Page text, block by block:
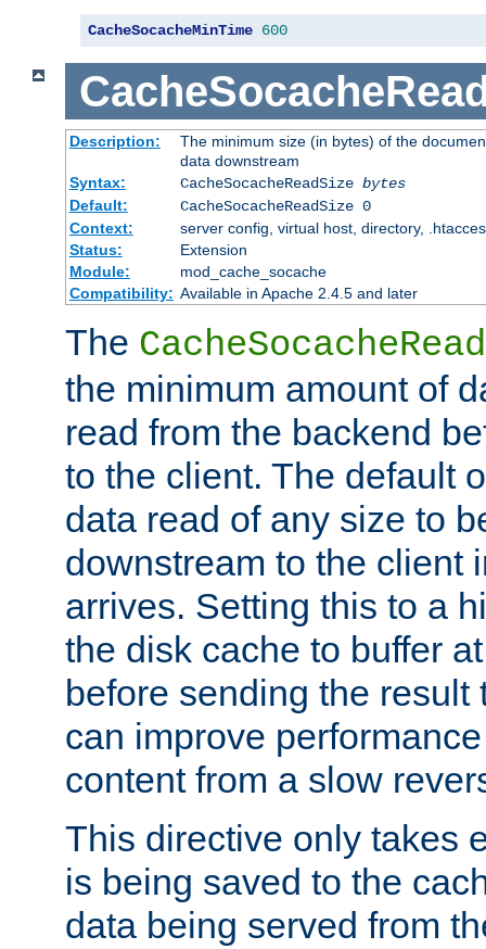
CacheSocacheMinTime 600
Description:
The minimum size (in bytes) of the
data downstream
Syntax:
CacheSocacheReadSize bytes
Default:
CacheSocacheReadSize 0
Context:
server config, virtual host, directory,
Status:
Extension
Module:
mod_cache_socache
Compatibility: Available in Apache 2.4.5 and later
The
the minimum amount of
read from the backend
to the client. The default
data read of any size to
downstream to the client
arrives. Setting this to a
the disk cache to buffer
before sending the result
can improve
content from a slow
This directive only takes
is being saved to the
data being served from